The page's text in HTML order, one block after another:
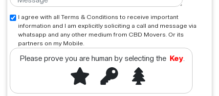
I agree with all Terms & Conditions to receive important
information and I am explicitly soliciting a call and message via
whatsapp and any other medium from CBD Movers. Or its
partners on my Mobile.
Please prove you are human by selecting the Key.